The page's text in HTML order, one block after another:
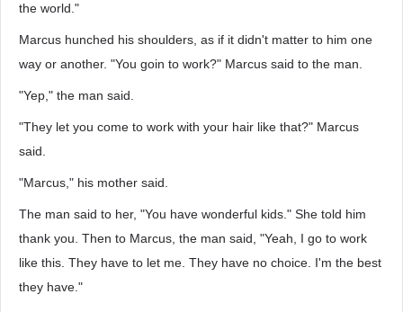
the world."
Marcus hunched his shoulders, as if it didn't matter to him one
way or another. "You goin to work?" Marcus said to the man.
"Yep," the man said.
"They let you come to work with your hair like that?" Marcus
said.
"Marcus," his mother said.
The man said to her, "You have wonderful kids." She told him
thank you. Then to Marcus, the man said, "Yeah, I go to work
like this. They have to let me. They have no choice. I'm the best
they have."